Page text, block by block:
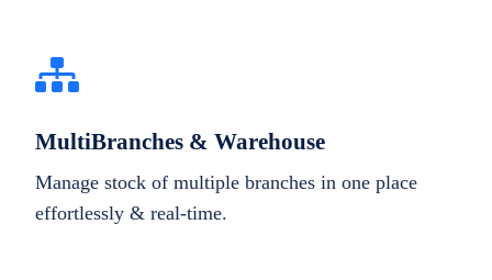
MultiBranches & Warehouse
Manage stock of multiple branches in one place
effortlessly & real-time.